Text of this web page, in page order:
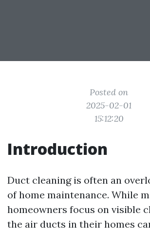
Posted on
2025-02-01
15:12:20
Introduction
Duct cleaning is often an
of home maintenance. While
homeowners focus on visible
the air ducts in their homes